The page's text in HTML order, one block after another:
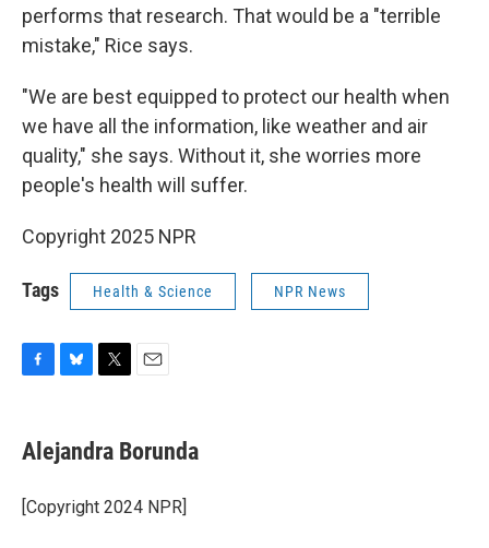
performs that research. That would be a "terrible
mistake," Rice says.
"We are best equipped to protect our health when
we have all the information, like weather and air
quality," she says. Without it, she worries more
people's health will suffer.
Copyright 2025 NPR
Tags Health & Science NPR News
e
b
o
k
e
s
y
t
t
r
i
l
Alejandra Borunda
[Copyright 2024 NPR]